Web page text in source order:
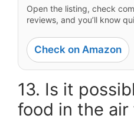
Open the listing, check
reviews, and you’ll know
Check on Amazon
13. Is it
food in the air